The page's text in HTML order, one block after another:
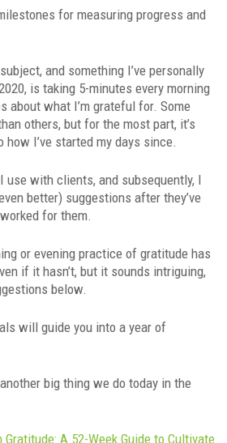
for measuring progress and
and something I’ve personally
is taking 5-minutes every morning
about what I’m grateful for. Some
others, but for the most part, it’s
how I’ve started my days since.
use with clients, and subsequently, I
better) suggestions after they’ve
for them.
or evening practice of gratitude has
if it hasn’t, but it sounds intriguing,
below.
will guide you into a year of
big thing we do today in the
A 52-Week Guide to Cultivate